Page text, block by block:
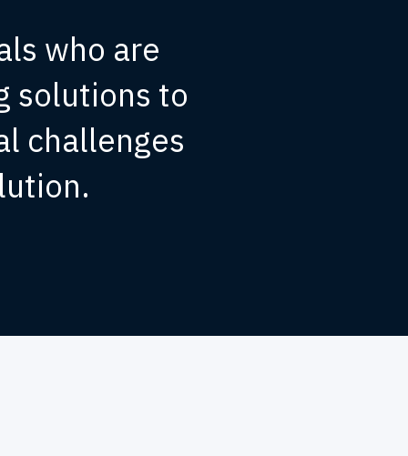
who are
solutions to
challenges